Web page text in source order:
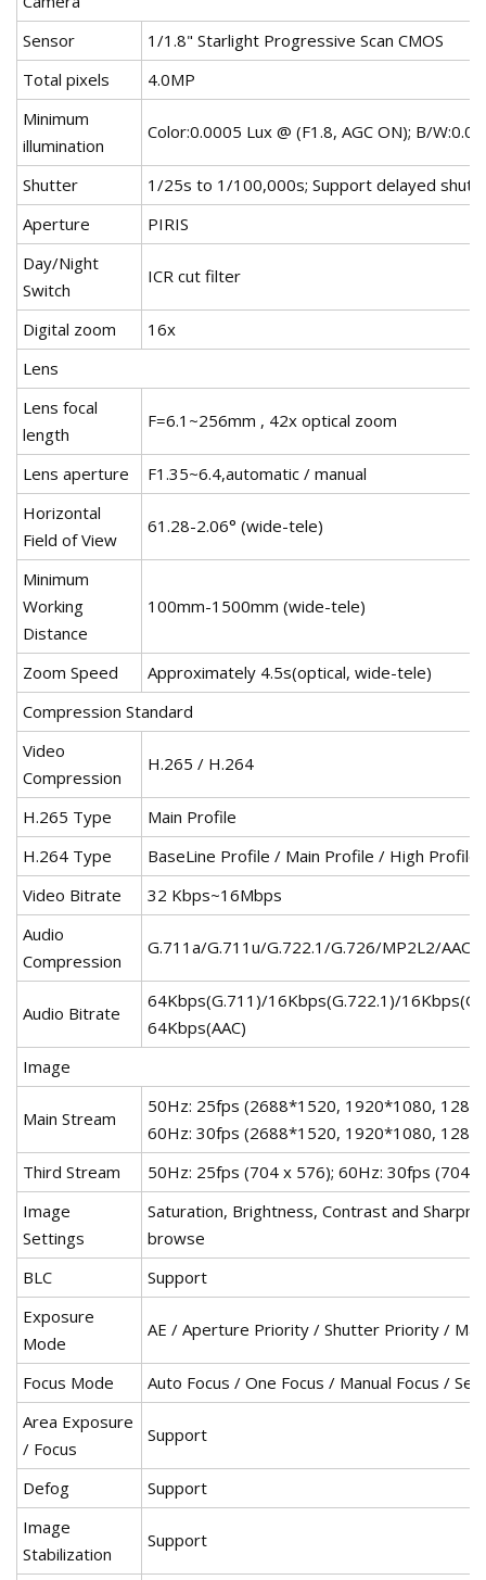
Sensor
1/1.8" Starlight Progressive Scan CMOS
Total pixels
4.0MP
Minimum
illumination
Color:0.0005 Lux @ (F1.8, AGC ON); B/
Shutter
1/25s to 1/100,000s; Support delayed
Aperture
PIRIS
Day/Night
Switch
ICR cut filter
Digital zoom
16x
Lens
Lens focal
length
F=6.1~256mm , 42x optical zoom
Lens aperture
F1.35~6.4,automatic / manual
Horizontal
Field of View
61.28-2.06° (wide-tele)
Minimum
Working
Distance
100mm-1500mm (wide-tele)
Zoom Speed
Approximately 4.5s(optical, wide-tele)
Compression Standard
Video
Compression
H.265 / H.264
H.265 Type
Main Profile
H.264 Type
BaseLine Profile / Main Profile / High Profile
Video Bitrate
32 Kbps~16Mbps
Audio
Compression
G.711a/G.711u/G.722.1/G.726/MP2L2/AAC/
Audio Bitrate
64Kbps(G.711)/16Kbps(G.722.1)/
64Kbps(AAC)
Image
Main Stream
50Hz: 25fps (2688*1520, 1920*1080,
60Hz: 30fps (2688*1520, 1920*1080,
Third Stream
50Hz: 25fps (704 x 576); 60Hz: 30fps (704
Image
Settings
Saturation, Brightness, Contrast and
browse
BLC
Support
Exposure
Mode
AE / Aperture Priority / Shutter Priority /
Focus Mode
Auto Focus / One Focus / Manual Focus /
Area Exposure
/ Focus
Support
Defog
Support
Image
Stabilization
Support